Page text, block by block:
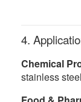
4.
Chemical
stainless